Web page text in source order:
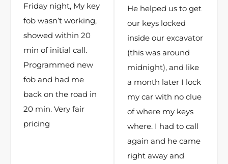
Friday night, My key
fob wasn’t working,
showed within 20
min of initial call.
Programmed new
fob and had me
back on the road in
20 min. Very fair
pricing
He helped us to get
our keys locked
inside our excavator
(this was around
midnight), and like
a month later I lock
my car with no clue
of where my keys
where. I had to call
again and he came
right away and